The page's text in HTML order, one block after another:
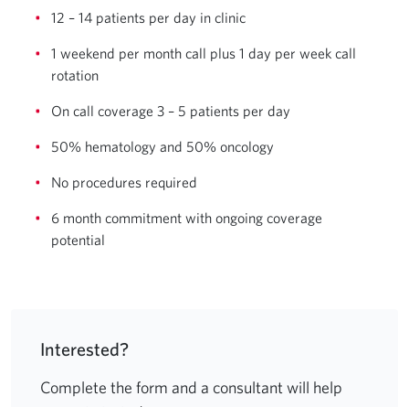
12 – 14 patients per day in clinic
1 weekend per month call plus 1 day per week call
rotation
On call coverage 3 – 5 patients per day
50% hematology and 50% oncology
No procedures required
6 month commitment with ongoing coverage
potential
Interested?
Complete the form and a consultant will help